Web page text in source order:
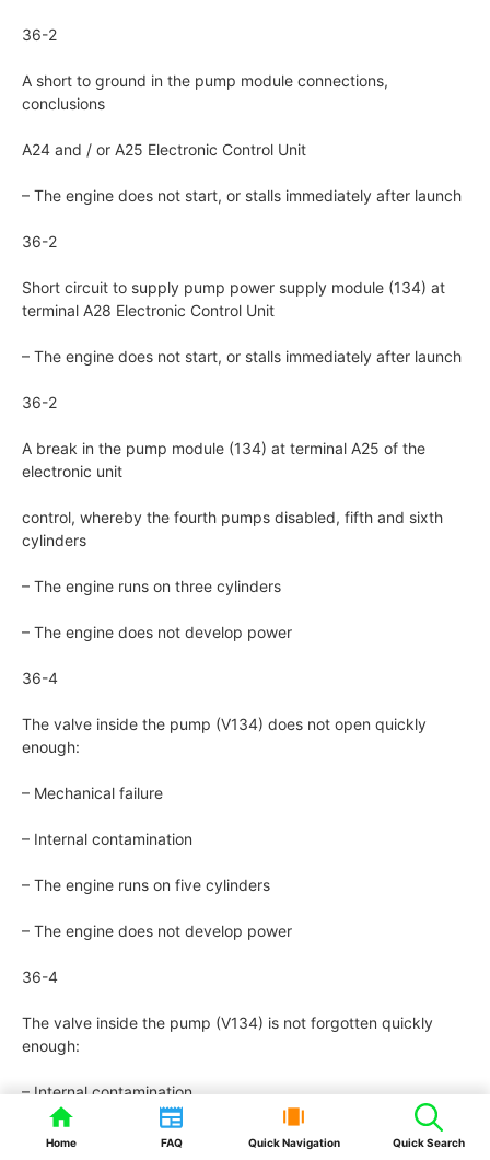
36-2
A short to ground in the pump module connections,
conclusions
A24 and / or A25 Electronic Control Unit
– The engine does not start, or stalls immediately after launch
36-2
Short circuit to supply pump power supply module (134) at
terminal A28 Electronic Control Unit
– The engine does not start, or stalls immediately after launch
36-2
A break in the pump module (134) at terminal A25 of the
electronic unit
control, whereby the fourth pumps disabled, fifth and sixth
cylinders
– The engine runs on three cylinders
– The engine does not develop power
36-4
The valve inside the pump (V134) does not open quickly
enough:
– Mechanical failure
– Internal contamination
– The engine runs on five cylinders
– The engine does not develop power
36-4
The valve inside the pump (V134) is not forgotten quickly
enough:
– Internal contamination
– Deterioration of the internal components
Home FAQ Quick Navigation Quick Search